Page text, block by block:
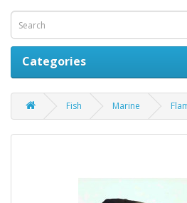
Categories
Fish Marine